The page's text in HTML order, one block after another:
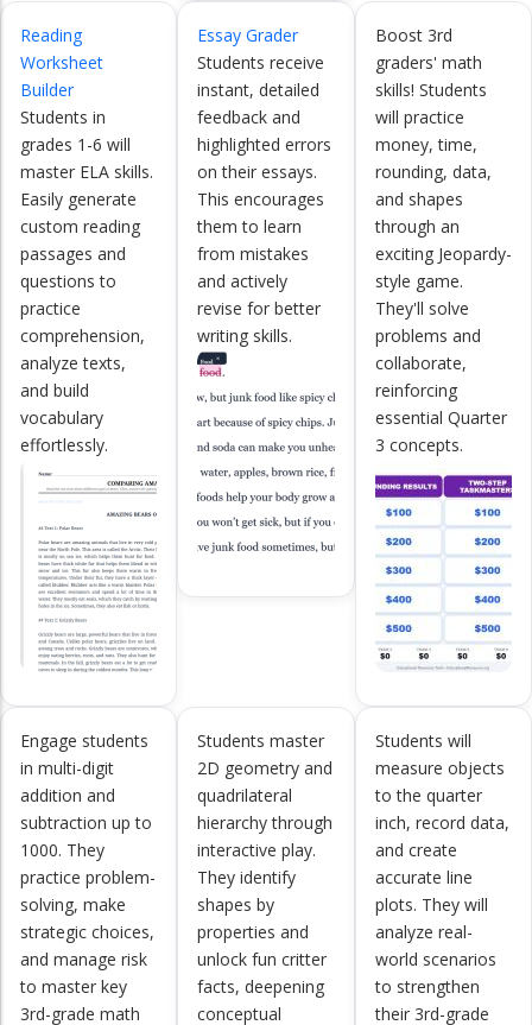
Reading
Worksheet
Builder
Students in
grades 1-6 will
master ELA skills.
Easily generate
custom reading
passages and
questions to
practice
comprehension,
analyze texts,
and build
vocabulary
effortlessly.
Essay Grader
Students receive
instant, detailed
feedback and
highlighted errors
on their essays.
This encourages
them to learn
from mistakes
and actively
revise for better
writing skills.
Boost 3rd
graders' math
skills! Students
will practice
money, time,
rounding, data,
and shapes
through an
exciting Jeopardy-
style game.
They'll solve
problems and
collaborate,
reinforcing
essential Quarter
3 concepts.
Engage students
in multi-digit
addition and
subtraction up to
1000. They
practice problem-
solving, make
strategic choices,
and manage risk
to master key
3rd-grade math
Students master
2D geometry and
quadrilateral
hierarchy through
interactive play.
They identify
shapes by
properties and
unlock fun critter
facts, deepening
conceptual
Students will
measure objects
to the quarter
inch, record data,
and create
accurate line
plots. They will
analyze real-
world scenarios
to strengthen
their 3rd-grade